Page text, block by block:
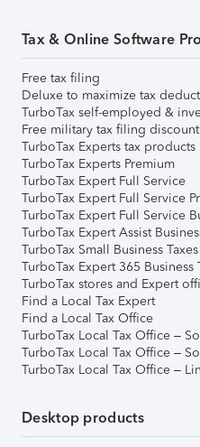
Tax & Online Software
Free tax filing
Deluxe to maximize tax
TurboTax self-employed &
Free military tax filing discount
TurboTax Experts tax products
TurboTax Experts Premium
TurboTax Expert Full Service
TurboTax Expert Full Service
TurboTax Expert Full Service
TurboTax Expert Assist
TurboTax Small Business Taxes
TurboTax Expert 365 Business
TurboTax stores and Expert
Find a Local Tax Expert
Find a Local Tax Office
TurboTax Local Tax Office –
TurboTax Local Tax Office –
TurboTax Local Tax Office –
Desktop products